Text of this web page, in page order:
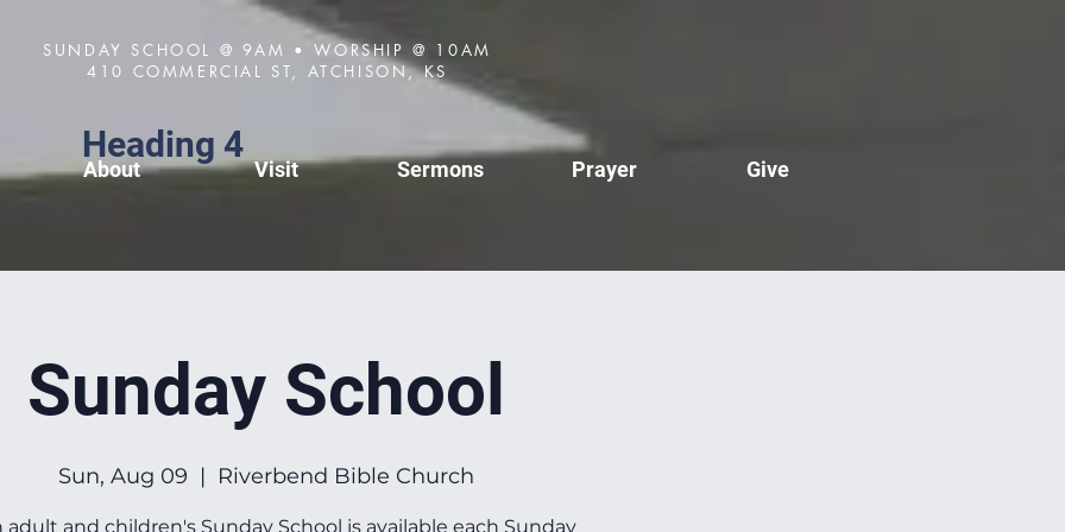
SUNDAY SCHOOL @ 9AM • WORSHIP @ 10AM
410 COMMERCIAL ST, ATCHISON, KS
About Visit Sermons Prayer Give
Heading 4
Sunday School
Sun, Aug 09
  |
Riverbend Bible Church
adult and children's Sunday School is available each Sunday